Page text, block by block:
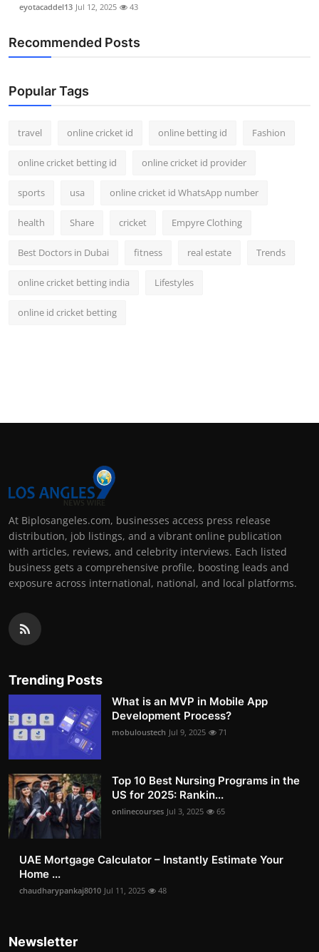
eyotacaddel13 Jul 12, 2025 43
Recommended Posts
Popular Tags
travel online cricket id online betting id Fashion
online cricket betting id online cricket id provider
sports usa online cricket id WhatsApp number
health Share cricket Empyre Clothing
Best Doctors in Dubai fitness real estate Trends
online cricket betting india Lifestyles
online id cricket betting
At Biplosangeles.com, businesses access press release
distribution, job listings, and a vibrant online publication
with articles, reviews, and celebrity interviews. Each listed
business gets a comprehensive profile, boosting leads and
exposure across international, national, and local platforms.
Trending Posts
What is an MVP in Mobile App
Development Process?
mobuloustech Jul 9, 2025 71
Top 10 Best Nursing Programs in the
US for 2025: Rankin...
onlinecourses Jul 3, 2025 65
UAE Mortgage Calculator – Instantly Estimate Your
Home ...
chaudharypankaj8010 Jul 11, 2025 48
Newsletter